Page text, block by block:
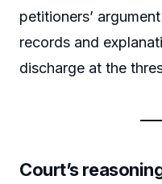
petitioners’
records and
discharge at the
Court’s